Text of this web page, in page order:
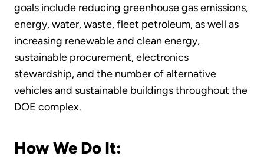
goals include reducing greenhouse gas emissions,
energy, water, waste, fleet petroleum, as well as
increasing renewable and clean energy,
sustainable procurement, electronics
stewardship, and the number of alternative
vehicles and sustainable buildings throughout the
DOE complex.
How We Do It: